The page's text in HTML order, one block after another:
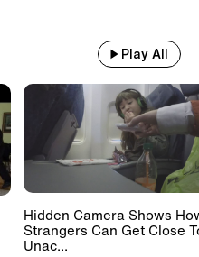
Play All
Hidden Camera Shows
Strangers Can Get Close
Unac...